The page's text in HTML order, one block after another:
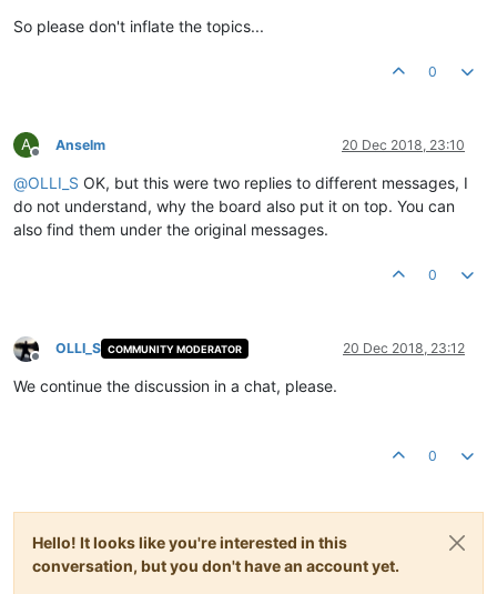
So please don't inflate the topics...
0
A
Offline
Anselm 20 Dec 2018, 23:10
@OLLI_S OK, but this were two replies to different messages, I
do not understand, why the board also put it on top. You can
also find them under the original messages.
0
Offline
OLLI_S COMMUNITY MODERATOR 20 Dec 2018, 23:12
We continue the discussion in a chat, please.
0
Hello! It looks like you're interested in this
conversation, but you don't have an account yet.